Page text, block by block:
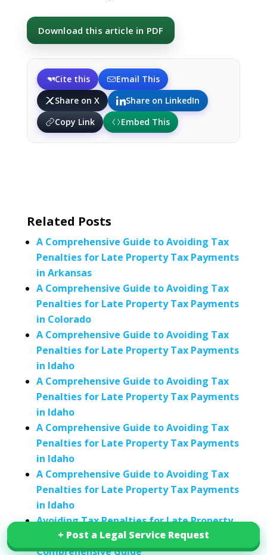
Download this article in PDF
Cite this
Email This
Share on X
Share on LinkedIn
Copy Link
Embed This
+ Post a Legal Service Request
+ Post a Legal Service Request
Related Posts
A Comprehensive Guide to Avoiding Tax
Penalties for Late Property Tax Payments
in Arkansas
A Comprehensive Guide to Avoiding Tax
Penalties for Late Property Tax Payments
in Colorado
A Comprehensive Guide to Avoiding Tax
Penalties for Late Property Tax Payments
in Idaho
A Comprehensive Guide to Avoiding Tax
Penalties for Late Property Tax Payments
in Idaho
A Comprehensive Guide to Avoiding Tax
Penalties for Late Property Tax Payments
in Idaho
A Comprehensive Guide to Avoiding Tax
Penalties for Late Property Tax Payments
in Idaho
Avoiding Tax Penalties for Late Property
Tax Payments in Indiana: A
Comprehensive Guide